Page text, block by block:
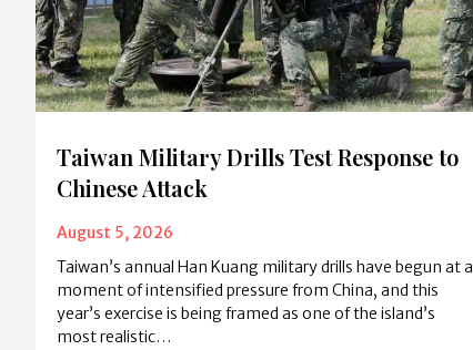
Taiwan Military Drills Test Response to
Chinese Attack
August 5, 2026
Taiwan’s annual Han Kuang military drills have begun at a
moment of intensified pressure from China, and this
year’s exercise is being framed as one of the island’s
most realistic…